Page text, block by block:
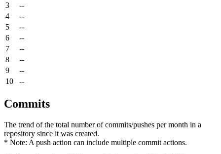
3
--
4
--
5
--
6
--
7
--
8
--
9
--
10
--
Commits
The trend of the total number of commits/pushes per month in a
repository since it was created.
* Note: A push action can include multiple commit actions.